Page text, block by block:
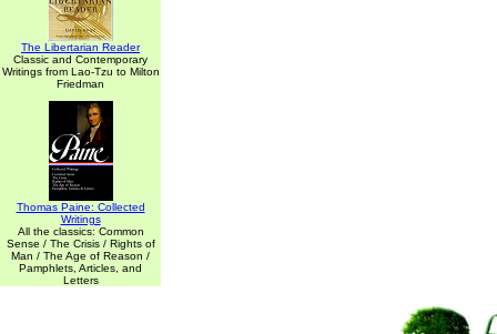
The Libertarian Reader
Classic and Contemporary
Writings from Lao-Tzu to Milton
Friedman
Thomas Paine: Collected
Writings
All the classics: Common
Sense / The Crisis / Rights of
Man / The Age of Reason /
Pamphlets, Articles, and
Letters